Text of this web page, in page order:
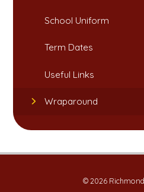
School Uniform​​​​​​​
Term Dates​​​​​​​​​​​​​​
Useful Links​​​​​​​
Wraparound
© 2026